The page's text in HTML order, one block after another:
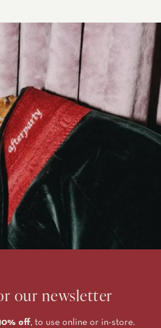
our newsletter
off, to use online or in-store.